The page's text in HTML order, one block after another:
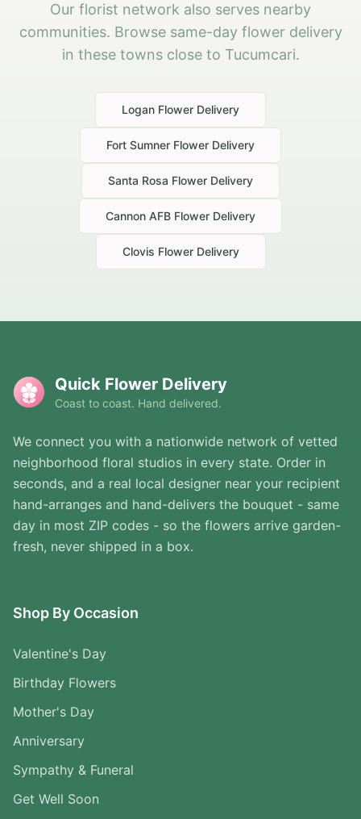
Our florist network also serves nearby
communities. Browse same-day flower delivery
in these towns close to Tucumcari.
Logan Flower Delivery
Fort Sumner Flower Delivery
Santa Rosa Flower Delivery
Cannon AFB Flower Delivery
Clovis Flower Delivery
Quick Flower Delivery
Coast to coast. Hand delivered.
We connect you with a nationwide network of vetted
neighborhood floral studios in every state. Order in
seconds, and a real local designer near your recipient
hand-arranges and hand-delivers the bouquet - same
day in most ZIP codes - so the flowers arrive garden-
fresh, never shipped in a box.
Shop By Occasion
Valentine's Day
Birthday Flowers
Mother's Day
Anniversary
Sympathy & Funeral
Get Well Soon